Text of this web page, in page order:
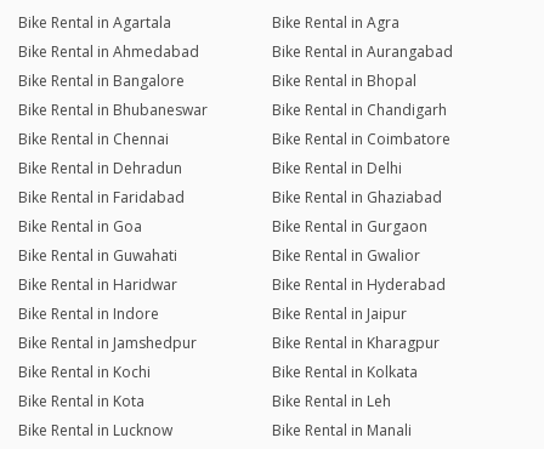
Bike Rental in Agartala
Bike Rental in Agra
Bike Rental in Ahmedabad
Bike Rental in Aurangabad
Bike Rental in Bangalore
Bike Rental in Bhopal
Bike Rental in Bhubaneswar
Bike Rental in Chandigarh
Bike Rental in Chennai
Bike Rental in Coimbatore
Bike Rental in Dehradun
Bike Rental in Delhi
Bike Rental in Faridabad
Bike Rental in Ghaziabad
Bike Rental in Goa
Bike Rental in Gurgaon
Bike Rental in Guwahati
Bike Rental in Gwalior
Bike Rental in Haridwar
Bike Rental in Hyderabad
Bike Rental in Indore
Bike Rental in Jaipur
Bike Rental in Jamshedpur
Bike Rental in Kharagpur
Bike Rental in Kochi
Bike Rental in Kolkata
Bike Rental in Kota
Bike Rental in Leh
Bike Rental in Lucknow
Bike Rental in Manali